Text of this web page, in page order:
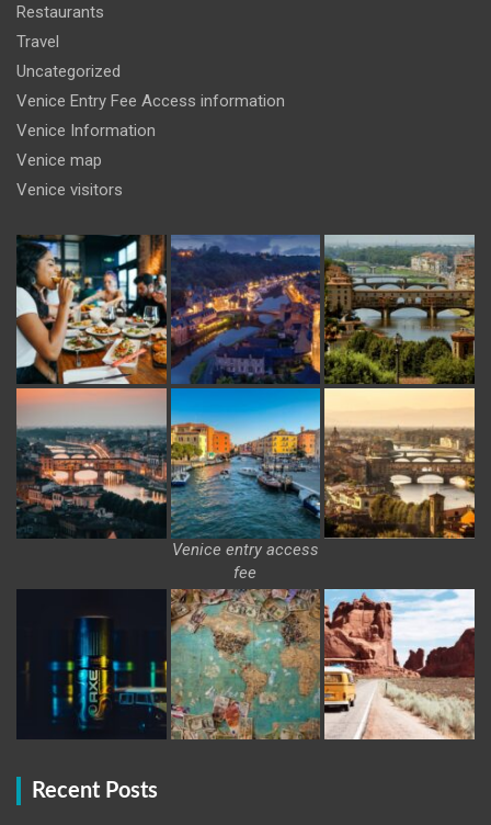
Restaurants
Travel
Uncategorized
Venice Entry Fee Access information
Venice Information
Venice map
Venice visitors
Venice entry access
fee
Recent Posts